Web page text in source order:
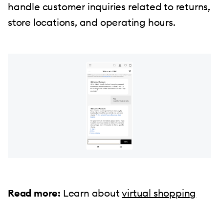
handle customer inquiries related to returns,
store locations, and operating hours.
Read more: Learn aboutvirtual shopping